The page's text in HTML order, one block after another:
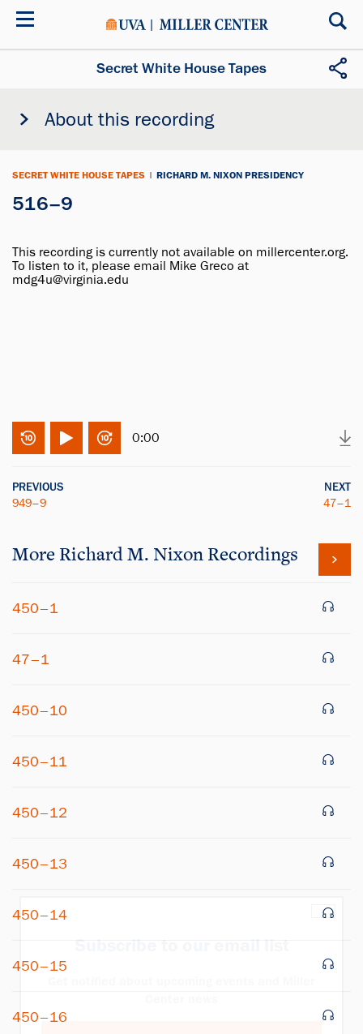
Skip
Secret White House Tapes
About this recording
SECRET WHITE HOUSE TAPES | RICHARD M. NIXON PRESIDENCY
516–9
This recording is currently not available on millercenter.org.
To listen to it, please email Mike Greco at
mdg4u@virginia.edu
0:00
PREVIOUS
949–9
NEXT
47–1
More Richard M. Nixon Recordings
450–1
47–1
450–10
450–11
450–12
450–13
450–14
450–15
450–16
×
Subscribe to our email list